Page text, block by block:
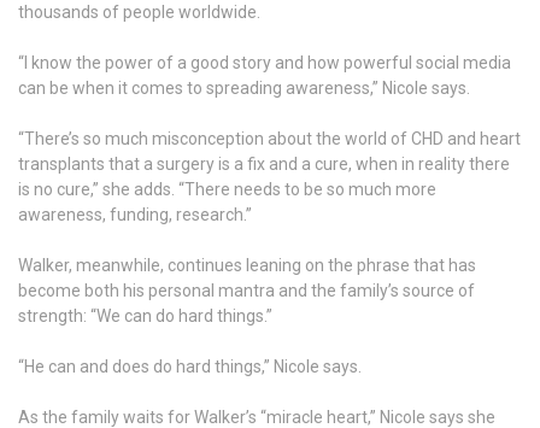
thousands of people worldwide.
“I know the power of a good story and how powerful social media
can be when it comes to spreading awareness,” Nicole says.
“There’s so much misconception about the world of CHD and heart
transplants that a surgery is a fix and a cure, when in reality there
is no cure,” she adds. “There needs to be so much more
awareness, funding, research.”
Walker, meanwhile, continues leaning on the phrase that has
become both his personal mantra and the family’s source of
strength: “We can do hard things.”
“He can and does do hard things,” Nicole says.
As the family waits for Walker’s “miracle heart,” Nicole says she